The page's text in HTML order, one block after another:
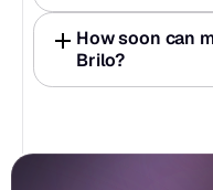
How soon can
Brilo?